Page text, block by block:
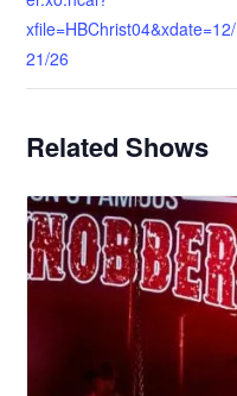
xfile=HBChrist04&xdate=12/
21/26
Related Shows